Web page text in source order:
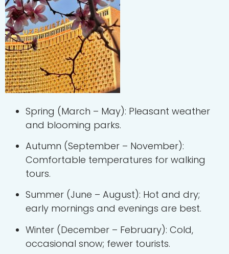
Spring (March – May): Pleasant weather
and blooming parks.
Autumn (September – November):
Comfortable temperatures for walking
tours.
Summer (June – August): Hot and dry;
early mornings and evenings are best.
Winter (December – February): Cold,
occasional snow; fewer tourists.